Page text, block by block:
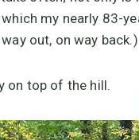
my nearly 83-
out, on way back.)
on top of the hill.